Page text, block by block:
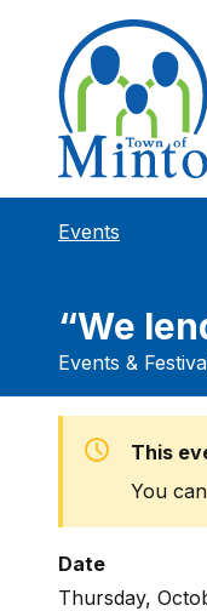
Events
“We
Events &
This
You
Date
Thursday,